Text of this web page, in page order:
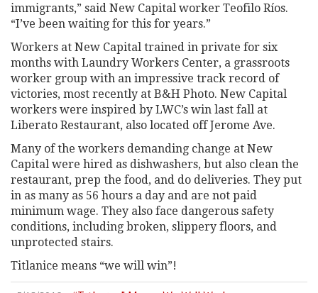
immigrants,” said New Capital worker Teofilo Ríos.
“I’ve been waiting for this for years.”
Workers at New Capital trained in private for six
months with Laundry Workers Center, a grassroots
worker group with an impressive track record of
victories, most recently at B&H Photo. New Capital
workers were inspired by LWC’s win last fall at
Liberato Restaurant, also located off Jerome Ave.
Many of the workers demanding change at New
Capital were hired as dishwashers, but also clean the
restaurant, prep the food, and do deliveries. They put
in as many as 56 hours a day and are not paid
minimum wage. They also face dangerous safety
conditions, including broken, slippery floors, and
unprotected stairs.
Titlanice means “we will win”!